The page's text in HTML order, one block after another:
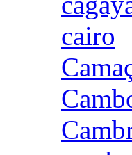
cairo